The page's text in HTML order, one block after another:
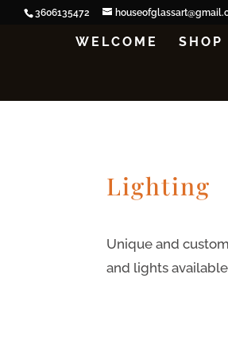
3606135472
WELCOME SHOP
Lighting
Unique and
and lights